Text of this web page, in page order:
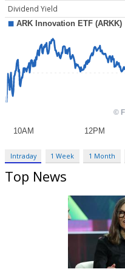
Dividend Yield
Intraday 1 Week 1 Month
Top News